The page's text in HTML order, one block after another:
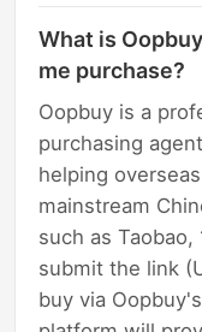
What is
me purchase?
Oopbuy is a
purchasing
helping
mainstream
such as Taobao,
submit the link
buy via